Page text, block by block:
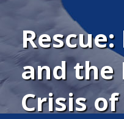
and the
Crisis